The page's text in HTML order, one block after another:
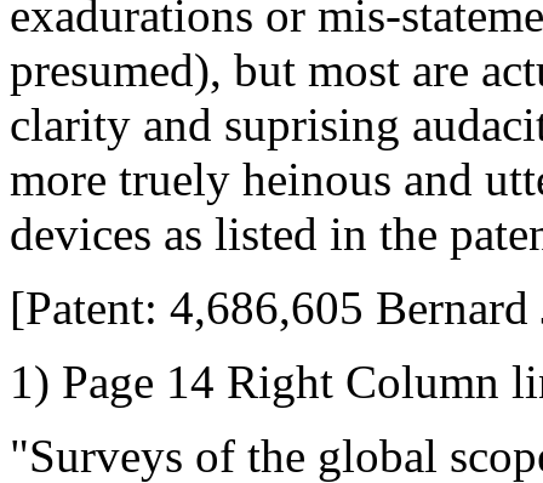
exadurations or mis-
presumed), but most are
clarity and suprising
more truely heinous and
devices as listed in the
[Patent: 4,686,605
1) Page 14 Right Column
"Surveys of the global